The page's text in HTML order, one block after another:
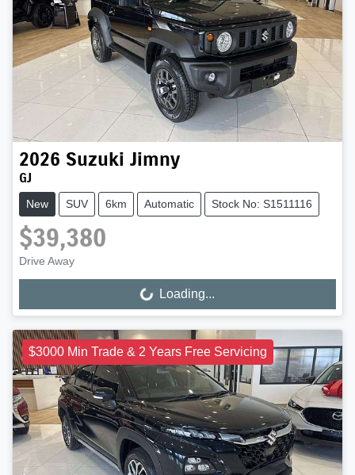
2026 Suzuki Jimny
GJ
New SUV 6km Automatic Stock No: S1511116
$39,380
Drive Away
Loading... Loading...
$3000 Min Trade & 2 Years Free Servicing